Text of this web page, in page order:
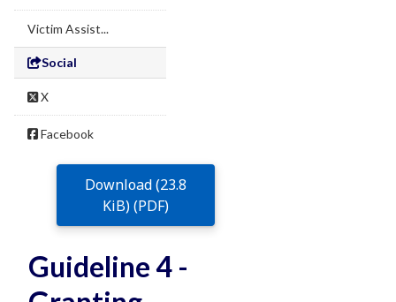
Victim Assist...
Social
X
Facebook
Download (23.8
KiB) (PDF)
Guideline 4 -